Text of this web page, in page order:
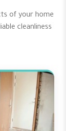
of your home
cleanliness